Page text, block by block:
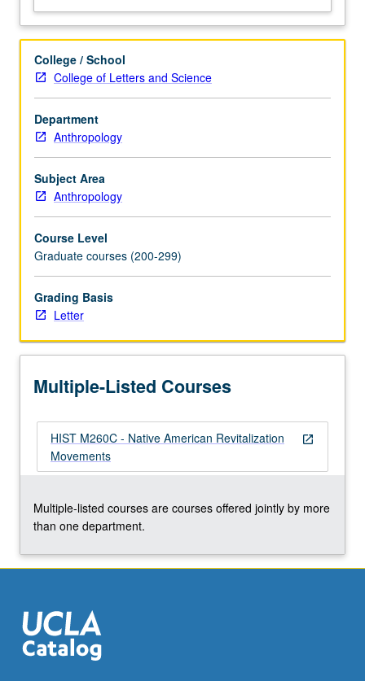
North
America
(north
of
Mexico).
Specific
revitalization
includes
Lake,
1870
and
Ghost
Dances,
and
Peyote
Religion.
College / School
College of Letters and Science
Department
Anthropology
Subject Area
Anthropology
Course Level
Graduate courses (200-299)
Grading Basis
Letter
Multiple-Listed Courses
open_in_new
HIST M260C - Native American Revitalization
Movements
Multiple-listed courses are courses offered jointly by more
than one department.